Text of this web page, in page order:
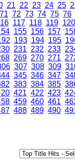
21 22 23 24 25
71 72 73 74 75 76
117 118 119 120
155 156 157
193 194 195
231 232 233
269 270 271
307 308 309
345 346 347
383 384 385
421 422 423
459 460 461
488 489 490